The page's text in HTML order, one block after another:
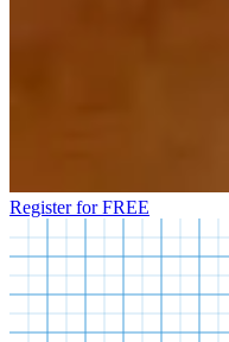
Register for FREE